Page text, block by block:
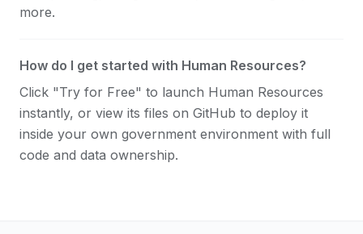
more.
How do I get started with Human Resources?
Click "Try for Free" to launch Human Resources
instantly, or view its files on GitHub to deploy it
inside your own government environment with full
code and data ownership.